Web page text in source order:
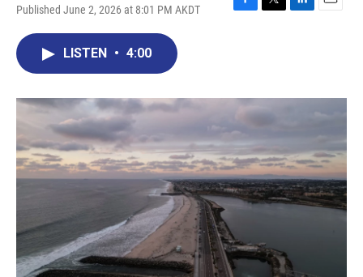
Published June 2, 2026 at 8:01 PM AKDT
F
o
k
T
r
L
I
E
LISTEN • 4:00